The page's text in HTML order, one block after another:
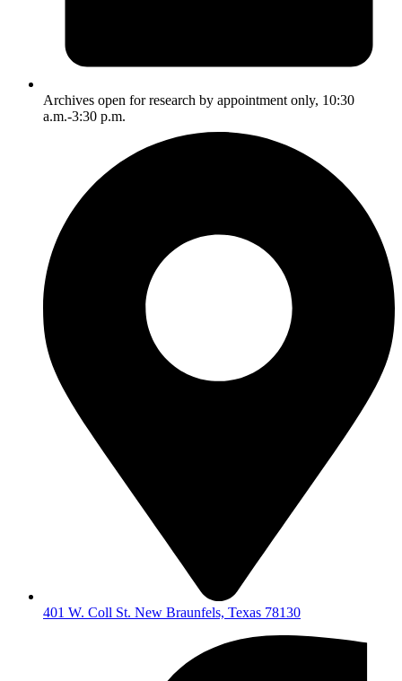
Archives open for research by appointment only, 10:30
a.m.-3:30 p.m.
401 W. Coll St. New Braunfels, Texas 78130